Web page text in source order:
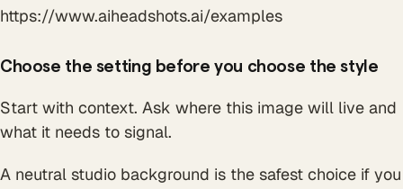
Choose the setting before you choose the style
Start with context. Ask where this image will live and
what it needs to signal.
A neutral studio background is the safest choice if you